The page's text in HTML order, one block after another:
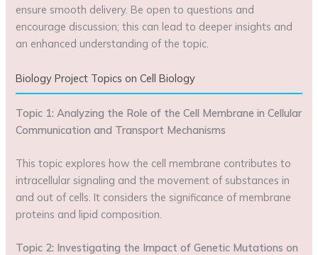
ensure smooth delivery. Be open to questions and
encourage discussion; this can lead to deeper insights and
an enhanced understanding of the topic.
Biology Project Topics on Cell Biology
Topic 1: Analyzing the Role of the Cell Membrane in Cellular
Communication and Transport Mechanisms
This topic explores how the cell membrane contributes to
intracellular signaling and the movement of substances in
and out of cells. It considers the significance of membrane
proteins and lipid composition.
Topic 2: Investigating the Impact of Genetic Mutations on